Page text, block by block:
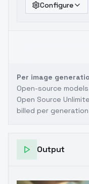
Configure
Per image
Open-source
Open Source
billed per
Output